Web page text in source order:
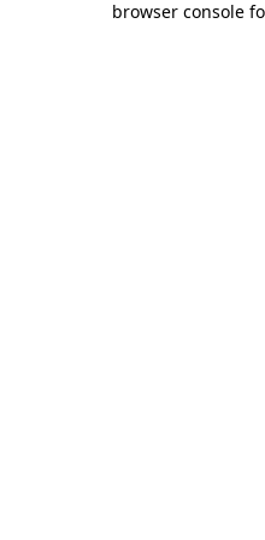
browser console